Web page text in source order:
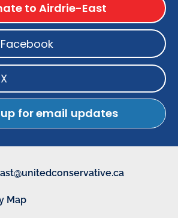
to Airdrie-East
for email updates
Map